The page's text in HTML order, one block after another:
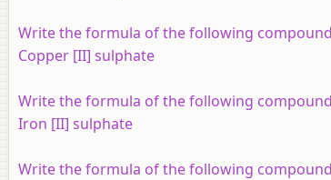
Write the formula of the following
Copper [II] sulphate
Write the formula of the following
Iron [II] sulphate
Write the formula of the following